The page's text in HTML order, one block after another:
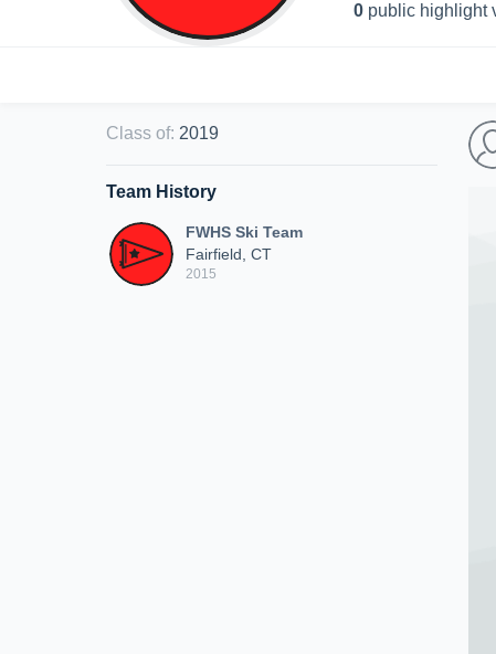
0 public highlight
Class of: 2019
Team History
FWHS Ski Team
Fairfield, CT
2015